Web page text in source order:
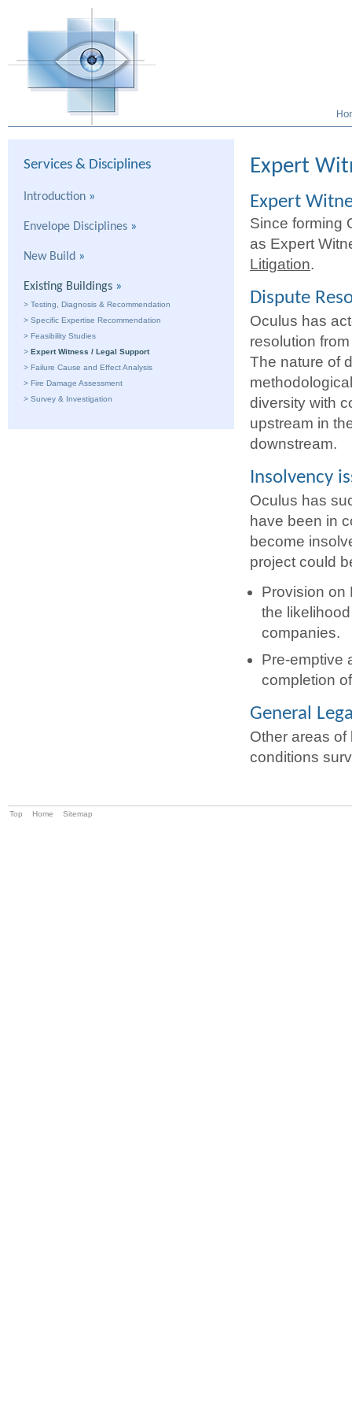
Services & Disciplines
Introduction »
Envelope Disciplines »
New Build »
Existing Buildings »
> Testing, Diagnosis & Recommendation
> Specific Expertise Recommendation
> Feasibility Studies
> Expert Witness / Legal Support
> Failure Cause and Effect Analysis
> Fire Damage Assessment
> Survey & Investigation
Expert
Expert
Since forming
as Expert
Litigation.
Dispute
Oculus has
resolution
The nature of
diversity with
upstream in
downstream.
Insolvency
Oculus has
have been in
become
project could
Provision on
the
companies.
Pre-emptive
completion
General
Other areas
conditions
Top Home Sitemap